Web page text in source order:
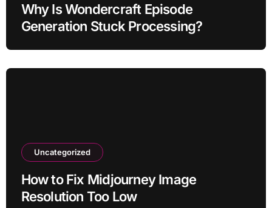
Why Is Wondercraft Episode
Generation Stuck Processing?
Uncategorized
How to Fix Midjourney Image
Resolution Too Low